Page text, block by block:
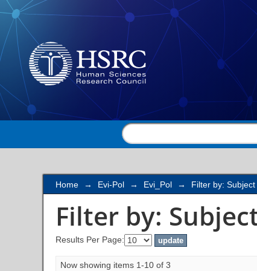
Filter by: Subject
Home → Evi-Pol → Evi_Pol → Filter by: Subject
Filter by:
Results Per Page:
Now showing items 1-10 of 3